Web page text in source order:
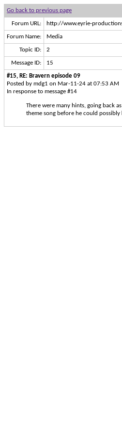
Go back to previous page
Forum URL: http://www.eyrie-
Forum Name: Media
Topic ID: 2
Message ID: 15
#15, RE: Bravern episode 09
Posted by mdg1 on Mar-11-24 at 07:53 AM
In response to message #14
There were many hints, going back
theme song before he could possibly